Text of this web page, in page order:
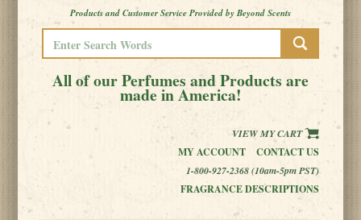
Products and Customer Service Provided by Beyond Scents
All of our Perfumes and Products are
made in America!
VIEW MY CART
MY ACCOUNT
CONTACT US
1-800-927-2368 (10am-5pm PST)
FRAGRANCE DESCRIPTIONS